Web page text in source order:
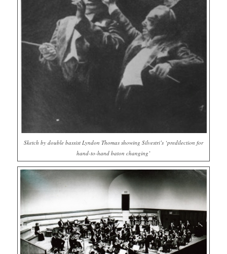
Sketch by double bassist Lyndon Thomas showing Silvestri’s ‘predilection for
hand-to-hand baton changing’